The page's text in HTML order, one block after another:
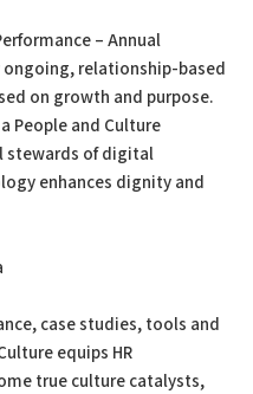
– Annual
ongoing, relationship-based
on growth and purpose.
People and Culture
stewards of digital
enhances dignity and
case studies, tools and
equips HR
true culture catalysts,